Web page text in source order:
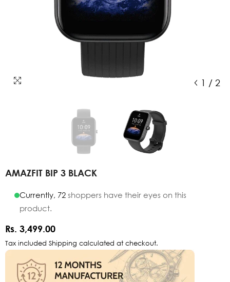
1 / 2
AMAZFIT BIP 3 BLACK
Currently, 72 shoppers have their eyes on this
product.
Rs. 3,499.00
Tax included Shipping calculated at checkout.